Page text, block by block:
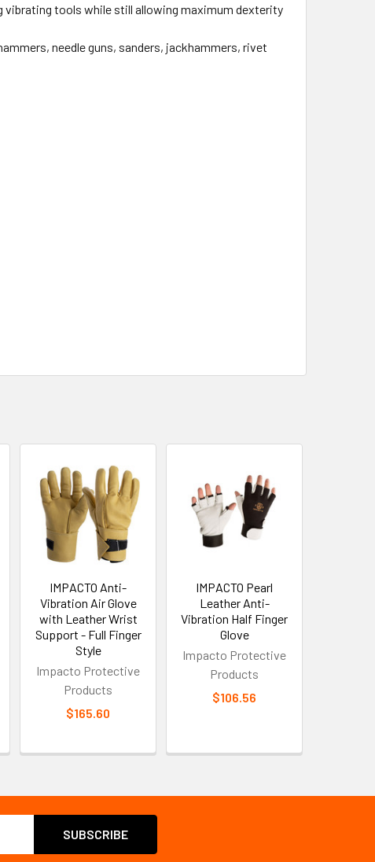
vibrating tools while still allowing maximum dexterity
needle guns, sanders, jackhammers, rivet
IMPACTO Anti-
Vibration Air Glove
with Leather Wrist
Support - Full Finger
Style
Impacto Protective
Products
$165.60
IMPACTO Pearl
Leather Anti-
Vibration Half Finger
Glove
Impacto Protective
Products
$106.56